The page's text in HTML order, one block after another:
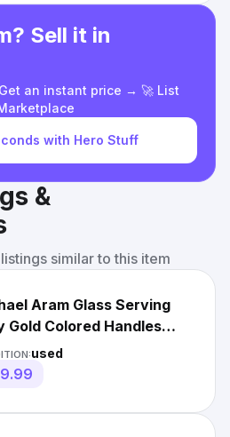
Sell it in
an instant price → 🚀 List
with Hero Stuff
&
similar to this item
Aram Glass Serving
Gold Colored Handles
Macy's Read Please
used